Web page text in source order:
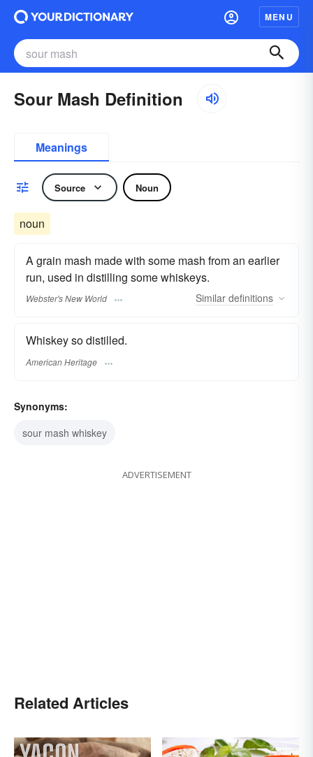
MENU
Sour Mash Definition
Meanings
Source Noun
noun
A grain mash made with some mash from an earlier
run, used in distilling some whiskeys.
Webster's New World Similar definitions
Whiskey so distilled.
American Heritage
Synonyms:
sour mash whiskey
ADVERTISEMENT
Related Articles